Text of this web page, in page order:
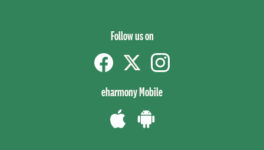
Follow us on
eharmony Mobile